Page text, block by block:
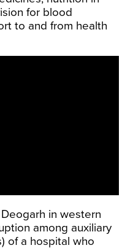
for blood
to and from health
in western
among auxiliary
of a hospital who